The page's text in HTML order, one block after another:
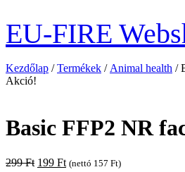
a
tartalomhoz
EU-FIRE
Kezdőlap /Termékek / Animal health /
Akció!
Basic FFP2 NR
299Ft Original
199 FtCurrent
(nettó 157 Ft)